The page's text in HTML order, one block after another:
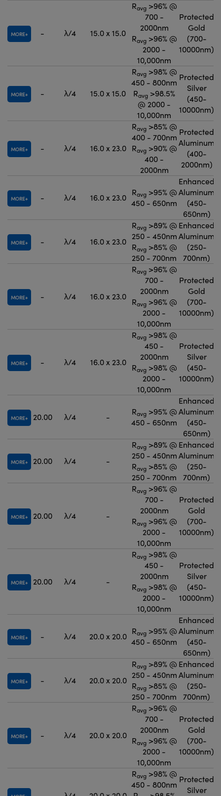
MORE - λ/4 15.0 x 15.0
Ravg>96% @
700 -
2000nm
Ravg>96% @
2000 -
10,000nm
Protected
Gold
(700-
10000nm)
MORE - λ/4 15.0 x 15.0
Ravg>98% @
450 - 800nm
Ravg >98.5%
@ 2000 -
10,000nm
Protected
Silver
(450-
10000nm)
MORE - λ/4 16.0 x 23.0
Ravg>85% @
400 - 700nm
Ravg>90% @
400 -
2000nm
Protected
Aluminum
(400-
2000nm)
MORE - λ/4 16.0 x 23.0
Ravg>95% @
450 - 650nm
Enhanced
Aluminum
(450-
650nm)
MORE - λ/4 16.0 x 23.0
Ravg>89% @
250 - 450nm
Ravg>85% @
250 - 700nm
Enhanced
Aluminum
(250-
700nm)
MORE - λ/4 16.0 x 23.0
Ravg>96% @
700 -
2000nm
Ravg>96% @
2000 -
10,000nm
Protected
Gold
(700-
10000nm)
MORE - λ/4 16.0 x 23.0
Ravg>98% @
450 -
2000nm
Ravg>98% @
2000 -
10,000nm
Protected
Silver
(450-
10000nm)
MORE 20.00 λ/4 -
Ravg>95% @
450 - 650nm
Enhanced
Aluminum
(450-
650nm)
MORE 20.00 λ/4 -
Ravg>89% @
250 - 450nm
Ravg>85% @
250 - 700nm
Enhanced
Aluminum
(250-
700nm)
MORE 20.00 λ/4 -
Ravg>96% @
700 -
2000nm
Ravg>96% @
2000 -
10,000nm
Protected
Gold
(700-
10000nm)
MORE 20.00 λ/4 -
Ravg>98% @
450 -
2000nm
Ravg>98% @
2000 -
10,000nm
Protected
Silver
(450-
10000nm)
MORE - λ/4 20.0 x 20.0
Ravg>95% @
450 - 650nm
Enhanced
Aluminum
(450-
650nm)
MORE - λ/4 20.0 x 20.0
Ravg>89% @
250 - 450nm
Ravg>85% @
250 - 700nm
Enhanced
Aluminum
(250-
700nm)
MORE - λ/4 20.0 x 20.0
Ravg>96% @
700 -
2000nm
Ravg>96% @
2000 -
10,000nm
Protected
Gold
(700-
10000nm)
Ravg>98% @
450 - 800nm
Protected
Silver